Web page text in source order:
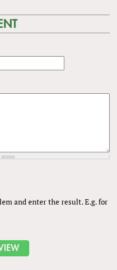
and enter the result. E.g. for